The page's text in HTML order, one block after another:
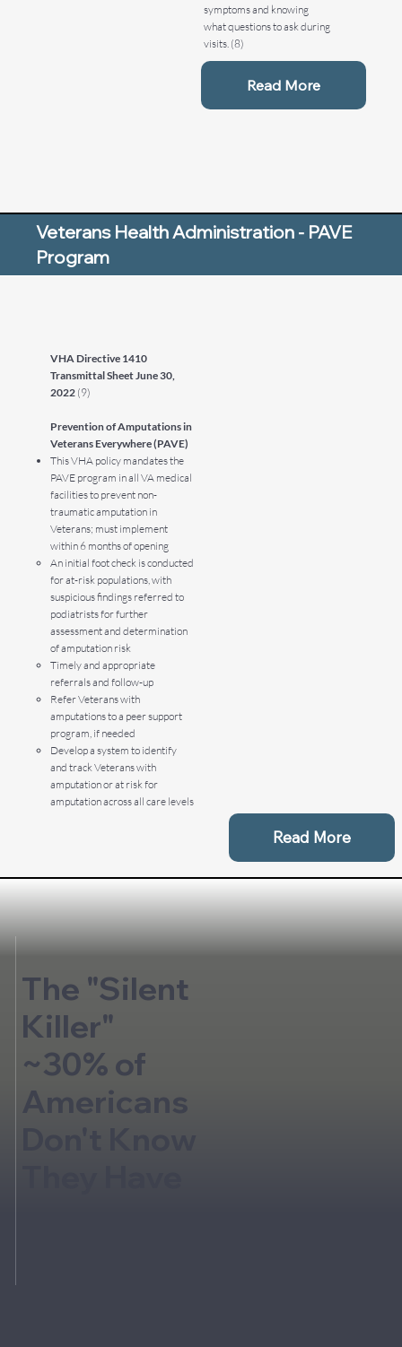
The "Silent
Killer"
~30% of
Americans
symptoms and knowing
what questions to ask during
visits. (8)
Read More
Veterans Health Administration - PAVE
Program
VHA Directive 1410
Transmittal Sheet June 30,
2022 (9)
Prevention of Amputations in
Veterans Everywhere (PAVE)
This VHA policy mandates the
PAVE program in all VA medical
facilities to prevent non-
traumatic amputation in
Veterans; must implement
within 6 months of opening
An initial foot check is conducted
for at-risk populations, with
suspicious findings referred to
podiatrists for further
assessment and determination
of amputation risk
Timely and appropriate
referrals and follow-up
Refer Veterans with
amputations to a peer support
program, if needed
Develop a system to identify
and track Veterans with
amputation or at risk for
amputation across all care levels
Read More